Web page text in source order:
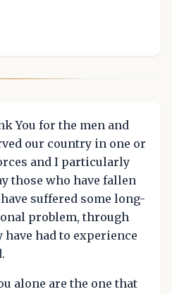
You for the men and
our country in one or
and I particularly
those who have fallen
suffered some long-
problem, through
had to experience
alone are the one that